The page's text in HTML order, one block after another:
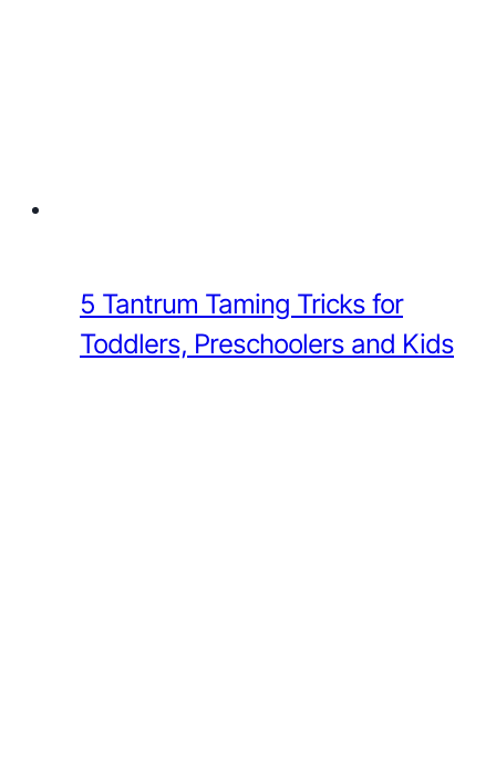
5 Tantrum Taming Tricks for
Toddlers, Preschoolers and Kids